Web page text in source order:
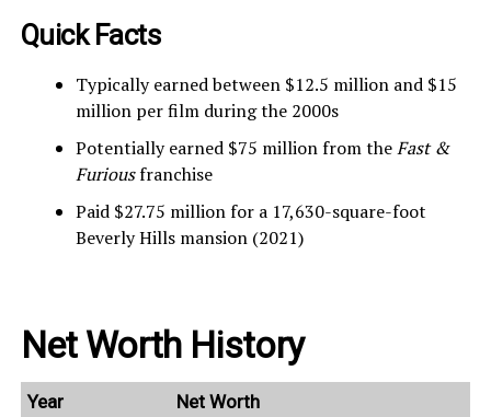
Quick Facts
Typically earned between $12.5 million and $15
million per film during the 2000s
Potentially earned $75 million from theFast &
Furiousfranchise
Paid $27.75 million for a 17,630-square-foot
Beverly Hills mansion (2021)
Net Worth History
Year
Net Worth